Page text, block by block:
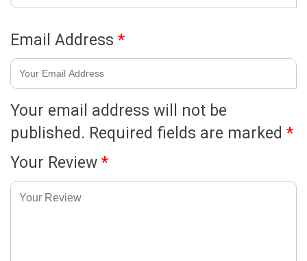
Your email address will not be
published. Required fields are marked *
Your Review *
Email Address *